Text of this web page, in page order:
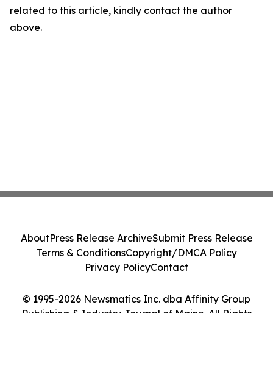
related to this article, kindly contact the author
above.
© 1995-2026 Newsmatics Inc. dba Affinity Group
Publishing & Industry Journal of Maine. All Rights
AboutPress Release ArchiveSubmit Press Release
Terms & ConditionsCopyright/DMCA Policy
Privacy PolicyContact